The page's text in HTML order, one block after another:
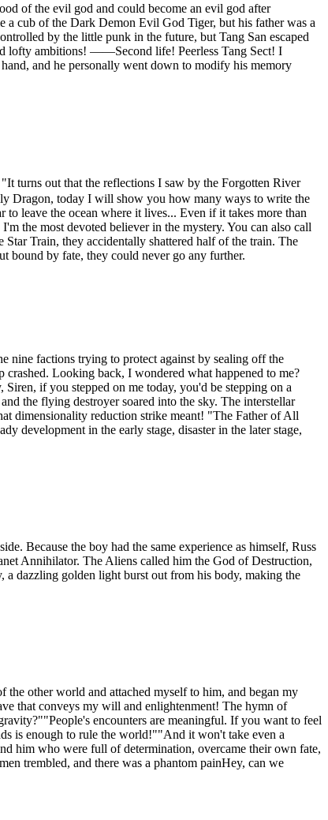
of the evil god and could become an evil god after
cub of the Dark Demon Evil God Tiger, but his father was a
by the little punk in the future, but Tang San escaped
lofty ambitions! ——Second life! Peerless Tang Sect! I
and he personally went down to modify his memory
turns out that the reflections I saw by the Forgotten River
Dragon, today I will show you how many ways to write the
leave the ocean where it lives... Even if it takes more than
most devoted believer in the mystery. You can also call
Train, they accidentally shattered half of the train. The
bound by fate, they could never go any further.
nine factions trying to protect against by sealing off the
crashed. Looking back, I wondered what happened to me?
if you stepped on me today, you'd be stepping on a
the flying destroyer soared into the sky. The interstellar
dimensionality reduction strike meant! "The Father of All
development in the early stage, disaster in the later stage,
Because the boy had the same experience as himself, Russ
Annihilator. The Aliens called him the God of Destruction,
dazzling golden light burst out from his body, making the
other world and attached myself to him, and began my
that conveys my will and enlightenment! The hymn of
encounters are meaningful. If you want to feel
is enough to rule the world!""And it won't take even a
him who were full of determination, overcame their own fate,
trembled, and there was a phantom painHey, can we